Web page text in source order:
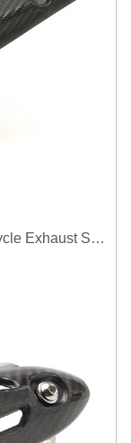
Cover Guard Anti-Scalding Shell